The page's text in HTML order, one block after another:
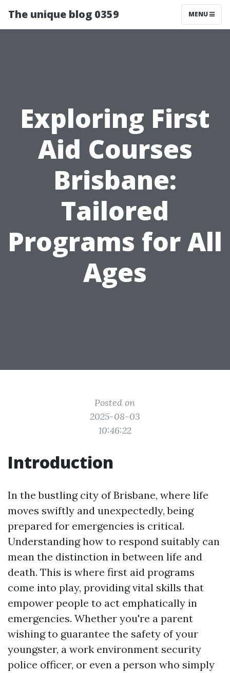
The unique blog 0359 MENU
Exploring First
Aid Courses
Brisbane:
Tailored
Programs for All
Ages
Posted on
2025-08-03
10:46:22
Introduction
In the bustling city of Brisbane, where life
moves swiftly and unexpectedly, being
prepared for emergencies is critical.
Understanding how to respond suitably can
mean the distinction in between life and
death. This is where first aid programs
come into play, providing vital skills that
empower people to act emphatically in
emergencies. Whether you're a parent
wishing to guarantee the safety of your
youngster, a work environment security
police officer, or even a person who simply